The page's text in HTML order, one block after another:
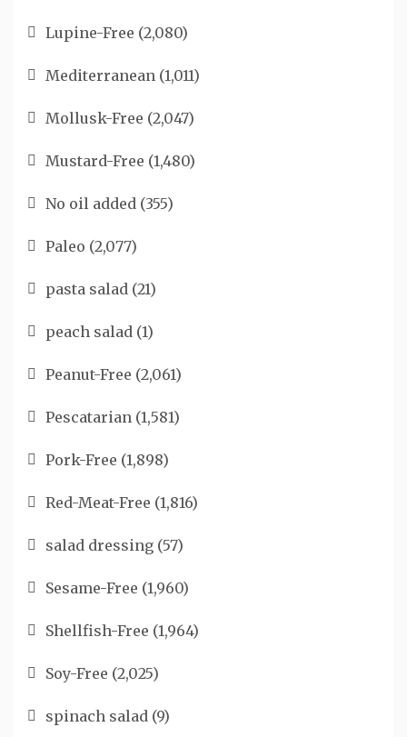
Lupine-Free (2,080)
Mediterranean (1,011)
Mollusk-Free (2,047)
Mustard-Free (1,480)
No oil added (355)
Paleo (2,077)
pasta salad (21)
peach salad (1)
Peanut-Free (2,061)
Pescatarian (1,581)
Pork-Free (1,898)
Red-Meat-Free (1,816)
salad dressing (57)
Sesame-Free (1,960)
Shellfish-Free (1,964)
Soy-Free (2,025)
spinach salad (9)